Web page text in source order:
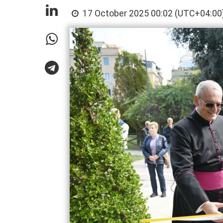
17 October 2025 00:02